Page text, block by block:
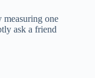
measuring one
ask a friend